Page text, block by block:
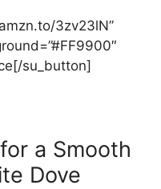
3zv23lN”
su_button]
a Smooth
Dove